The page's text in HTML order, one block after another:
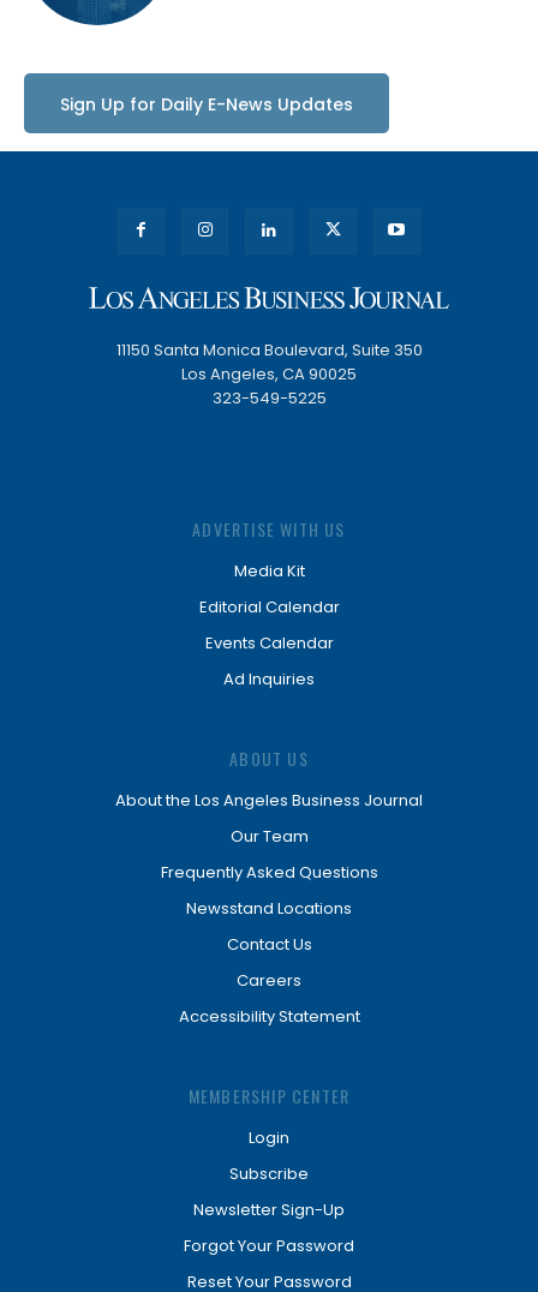
Sign Up for Daily E-News Updates
11150 Santa Monica Boulevard, Suite 350
Los Angeles, CA 90025
323-549-5225
ADVERTISE WITH US
Media Kit
Editorial Calendar
Events Calendar
Ad Inquiries
ABOUT US
About the Los Angeles Business Journal
Our Team
Frequently Asked Questions
Newsstand Locations
Contact Us
Careers
Accessibility Statement
MEMBERSHIP CENTER
Login
Subscribe
Newsletter Sign-Up
Forgot Your Password
Reset Your Password